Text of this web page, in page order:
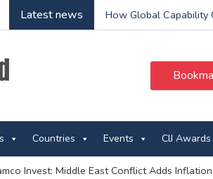
Latest news How Global Capability
Countries Events CIJ Awards
Invest: Middle East Conflict Adds